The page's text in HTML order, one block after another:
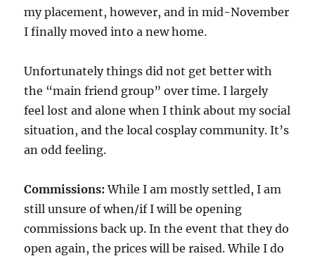
my placement, however, and in mid-November
I finally moved into a new home.
Unfortunately things did not get better with
the “main friend group” over time. I largely
feel lost and alone when I think about my social
situation, and the local cosplay community. It’s
an odd feeling.
Commissions:While I am mostly settled, I am
still unsure of when/if I will be opening
commissions back up. In the event that they do
open again, the prices will be raised. While I do